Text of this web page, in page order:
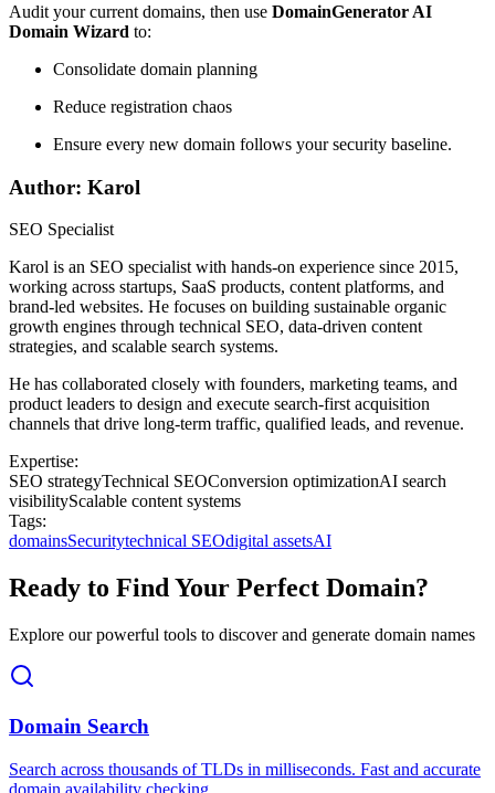
Audit your current domains, then use DomainGenerator AI
Domain Wizard to:
Consolidate domain planning
Reduce registration chaos
Ensure every new domain follows your security baseline.
Author: Karol
SEO Specialist
Karol is an SEO specialist with hands-on experience since 2015,
working across startups, SaaS products, content platforms, and
brand-led websites. He focuses on building sustainable organic
growth engines through technical SEO, data-driven content
strategies, and scalable search systems.
He has collaborated closely with founders, marketing teams, and
product leaders to design and execute search-first acquisition
channels that drive long-term traffic, qualified leads, and revenue.
Expertise:
SEO strategyTechnical SEOConversion optimizationAI search
visibilityScalable content systems
Tags:
domainsSecuritytechnical SEOdigital assetsAI
Ready to Find Your Perfect Domain?
Explore our powerful tools to discover and generate domain names
Domain Search
Search across thousands of TLDs in milliseconds. Fast and accurate
domain availability checking.